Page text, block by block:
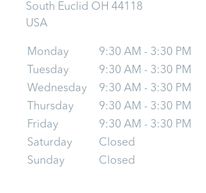
South Euclid OH44118
USA
Monday
9:30 AM - 3:30 PM
Tuesday
9:30 AM - 3:30 PM
Wednesday
9:30 AM - 3:30 PM
Thursday
9:30 AM - 3:30 PM
Friday
9:30 AM - 3:30 PM
Saturday
Closed
Sunday
Closed